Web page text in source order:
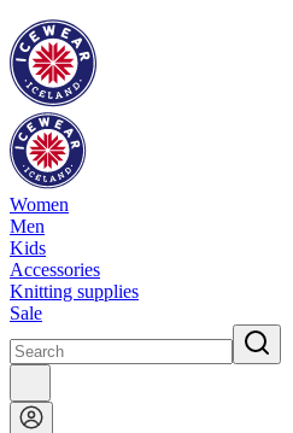
Women
Men
Kids
Accessories
Knitting supplies
Sale